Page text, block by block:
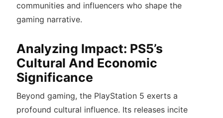
communities and influencers who shape the
gaming narrative.
Analyzing Impact: PS5’s
Cultural And Economic
Significance
Beyond gaming, the PlayStation 5 exerts a
profound cultural influence. Its releases incite